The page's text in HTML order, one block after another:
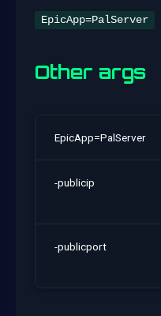
EpicApp=PalServer
Other args
EpicApp=PalServer
-publicip
-publicport